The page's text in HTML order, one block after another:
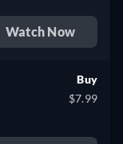
Watch Now
Buy
$7.99